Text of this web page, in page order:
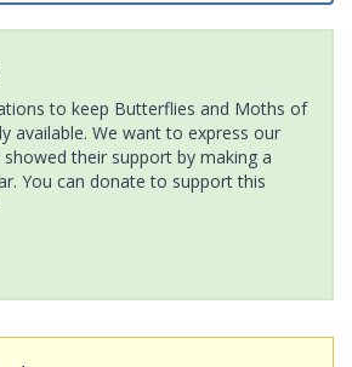
to keep Butterflies and Moths of
available. We want to express our
their support by making a
You can donate to support this